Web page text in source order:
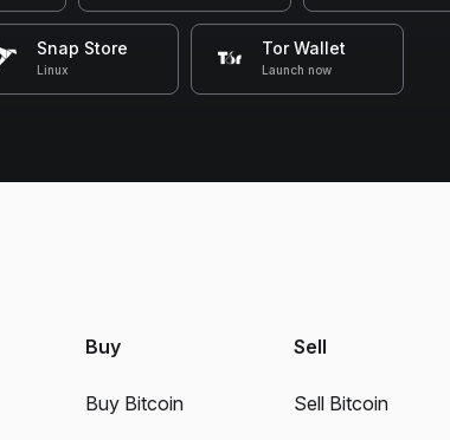
Snap Store
Linux
Tor Wallet
Launch now
Buy
Buy Bitcoin
Sell
Sell Bitcoin